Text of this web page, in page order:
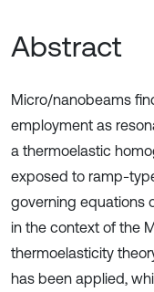
Abstract
Micro/nanobeams
employment as
a thermoelastic
exposed to ramp-
governing equations
in the context of the
thermoelasticity
has been applied,